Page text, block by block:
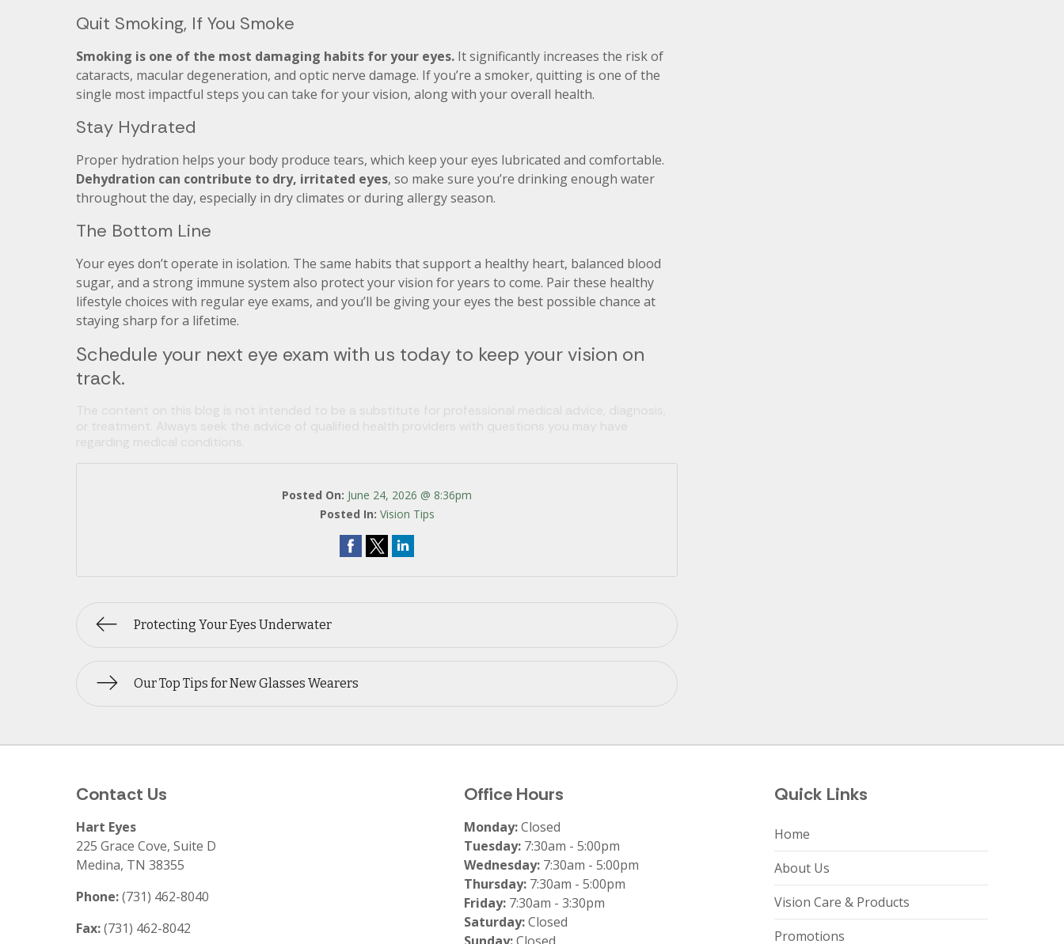
Quit Smoking, If You Smoke
Smoking is one of the most damaging habits for your eyes. It significantly increases the risk of
cataracts, macular degeneration, and optic nerve damage. If you’re a smoker, quitting is one of the
single most impactful steps you can take for your vision, along with your overall health.
Stay Hydrated
Proper hydration helps your body produce tears, which keep your eyes lubricated and comfortable.
Dehydration can contribute to dry, irritated eyes, so make sure you’re drinking enough water
throughout the day, especially in dry climates or during allergy season.
The Bottom Line
Your eyes don’t operate in isolation. The same habits that support a healthy heart, balanced blood
sugar, and a strong immune system also protect your vision for years to come. Pair these healthy
lifestyle choices with regular eye exams, and you’ll be giving your eyes the best possible chance at
staying sharp for a lifetime.
Schedule your next eye exam with us today to keep your vision on
track.
Posted On: June 24, 2026 @ 8:36pm
Posted In: Vision Tips
Protecting Your Eyes Underwater
Our Top Tips for New Glasses Wearers
Contact Us
Hart Eyes
225 Grace Cove, Suite D
Medina, TN 38355
Phone:(731) 462-8040
Fax:(731) 462-8042
Office Hours
Monday:Closed
Tuesday: 7:30am - 5:00pm
Wednesday: 7:30am - 5:00pm
Thursday: 7:30am - 5:00pm
Friday: 7:30am - 3:30pm
Saturday:Closed
Quick Links
Home
About Us
Vision Care & Products
Promotions